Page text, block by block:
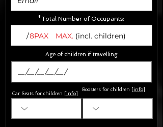
*Total Number of Occupants:
/MAX. (incl. children)
8PAX
Car Seats for children [ info
Age of children if travelling
Boosters for children info